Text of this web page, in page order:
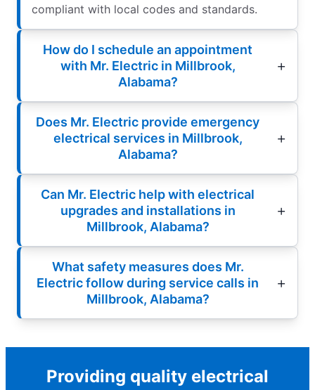
compliant with local codes and standards.
How do I schedule an appointment
with Mr. Electric in Millbrook,
Alabama?
Does Mr. Electric provide emergency
electrical services in Millbrook,
Alabama?
Can Mr. Electric help with electrical
upgrades and installations in
Millbrook, Alabama?
What safety measures does Mr.
Electric follow during service calls in
Millbrook, Alabama?
Providing quality electrical